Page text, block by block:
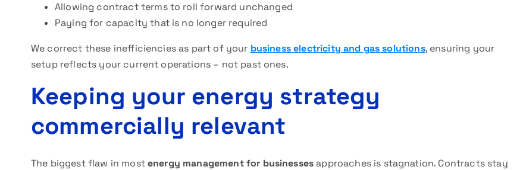
Allowing contract terms to roll forward unchanged
Paying for capacity that is no longer required
We correct these inefficiencies as part of your business electricity and gas solutions, ensuring your
setup reflects your current operations – not past ones.
Keeping your energy strategy
commercially relevant
The biggest flaw in mostenergy management for businessesapproaches is stagnation. Contracts stay